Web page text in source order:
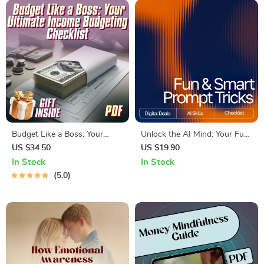
Inspiration
Budget Like a Boss: Your
Ultimate Income Budgeting
Checklist
US $34.50
In Stock
5.0
Unlock the AI Mind: Your Fun
& Smart Prompt Tricks
Checklist | Digital Download
US $19.90
In Stock